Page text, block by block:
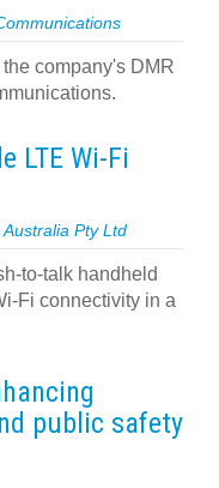
company's DMR
LTE Wi-Fi
Australia Pty Ltd
to-talk handheld
Fi connectivity in a
public safety